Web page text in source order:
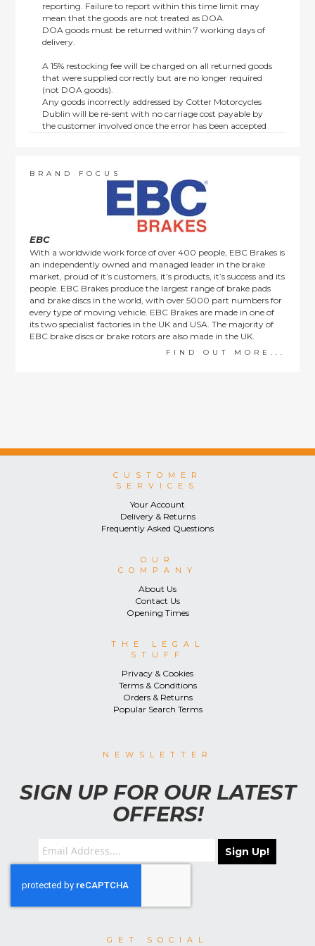
reporting. Failure to report within this time limit may
mean that the goods are not treated as DOA.
DOA goods must be returned within 7 working days of
delivery.
A 15% restocking fee will be charged on all returned goods
that were supplied correctly but are no longer required
(not DOA goods).
Any goods incorrectly addressed by Cotter Motorcycles
Dublin will be re-sent with no carriage cost payable by
the customer involved once the error has been accepted
order items.
This policy does not affect the statutory rights afforded to
BRAND FOCUS
EBC
With a worldwide work force of over 400 people, EBC Brakes is
an independently owned and managed leader in the brake
market, proud of it’s customers, it’s products, it’s success and its
people. EBC Brakes produce the largest range of brake pads
and brake discs in the world, with over 5000 part numbers for
every type of moving vehicle. EBC Brakes are made in one of
its two specialist factories in the UK and USA. The majority of
EBC brake discs or brake rotors are also made in the UK.
FIND OUT MORE...
CUSTOMER
SERVICES
Your Account
Delivery & Returns
Frequently Asked Questions
OUR
COMPANY
About Us
Contact Us
Opening Times
THE LEGAL
STUFF
Privacy & Cookies
Terms & Conditions
Orders & Returns
Popular Search Terms
NEWSLETTER
SIGN UP FOR OUR LATEST
OFFERS!
Sign Up!
GET SOCIAL